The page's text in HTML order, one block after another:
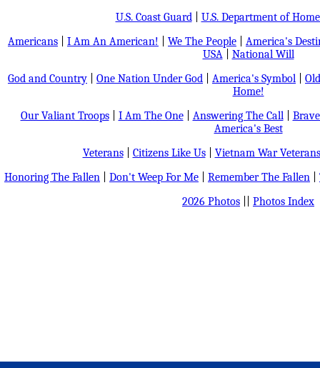
U.S. Coast Guard| U.S. Department of
Americans
I Am An American! We The People
America's
USA| National Will
God and Country
One Nation Under God America's Symbol
Home!
Our Valiant Troops| I Am The One| Answering The Call|
America's Best
Veterans| Citizens Like Us| Vietnam War Veterans
Honoring The Fallen
Don't Weep For Me Remember The Fallen
2026 Photos
Photos Index